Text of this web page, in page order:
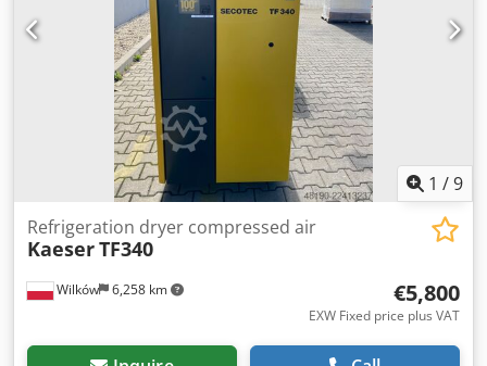
1 /9
Wilków 6,258 km
Refrigeration dryer compressed air
KaeserTF340
€5,800
EXW Fixed price plus VAT